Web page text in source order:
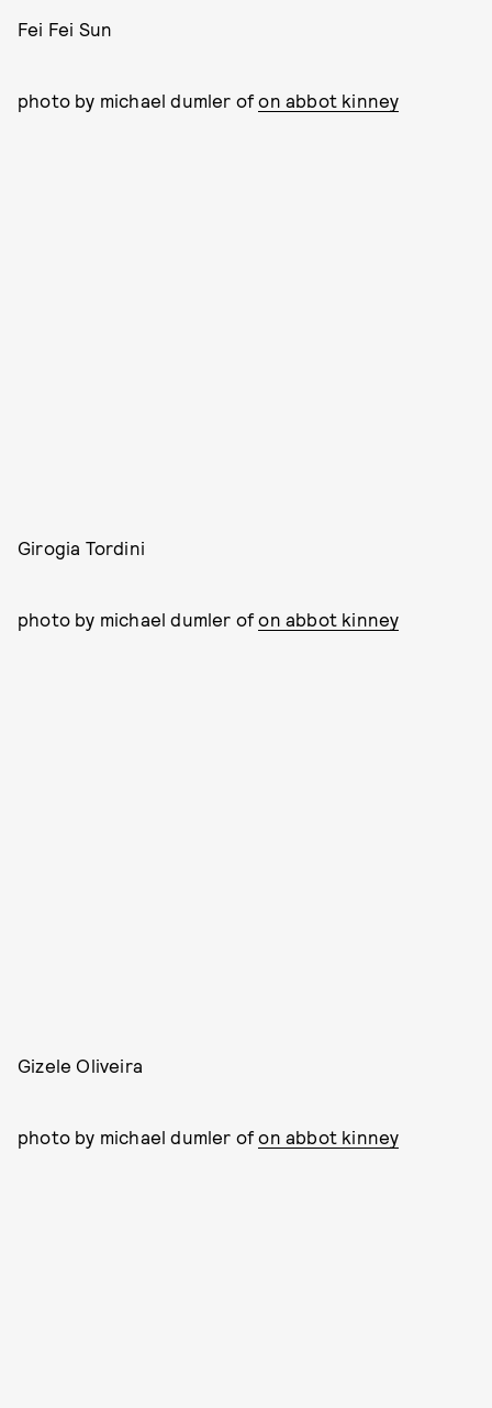
Fei Fei Sun
photo by michael dumler ofon abbot kinney
Girogia Tordini
photo by michael dumler ofon abbot kinney
Gizele Oliveira
photo by michael dumler ofon abbot kinney